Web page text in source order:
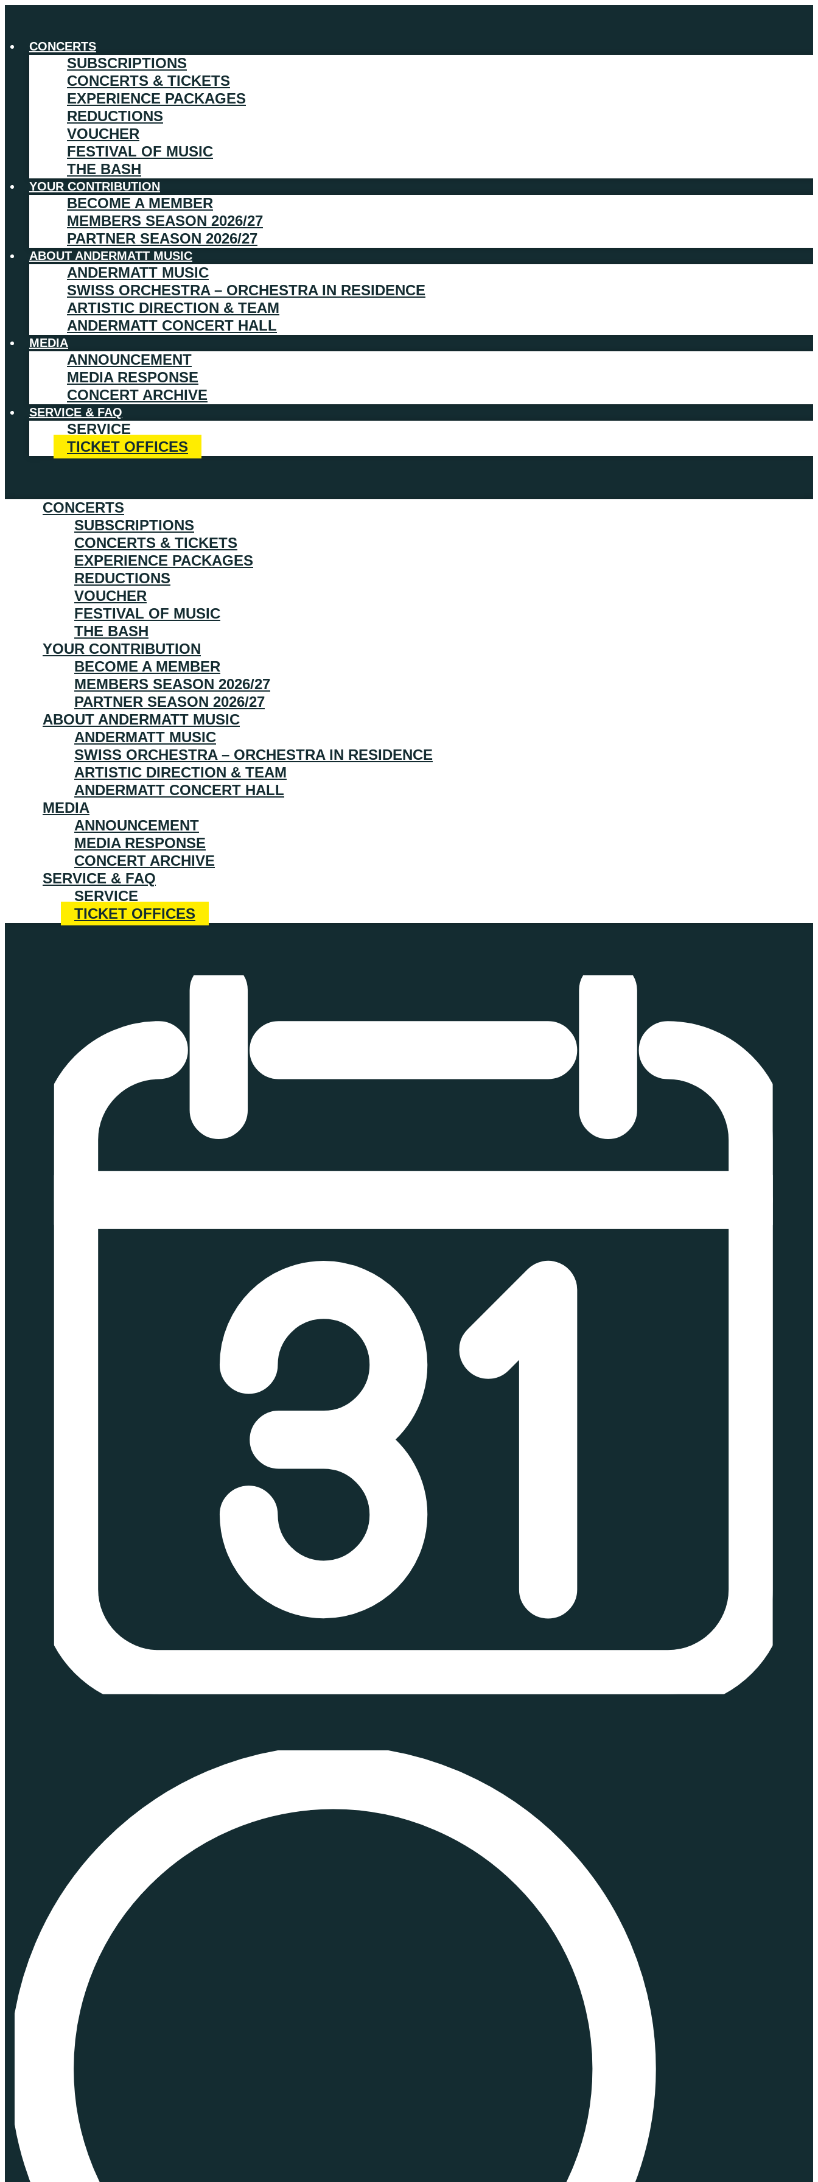
CONCERTS
SUBSCRIPTIONS
CONCERTS & TICKETS
EXPERIENCE PACKAGES
REDUCTIONS
VOUCHER
FESTIVAL OF MUSIC
THE BASH
YOUR CONTRIBUTION
BECOME A MEMBER
MEMBERS SEASON 2026/27
PARTNER SEASON 2026/27
ABOUT ANDERMATT MUSIC
ANDERMATT MUSIC
SWISS ORCHESTRA – ORCHESTRA IN RESIDENCE
ARTISTIC DIRECTION & TEAM
ANDERMATT CONCERT HALL
MEDIA
ANNOUNCEMENT
MEDIA RESPONSE
CONCERT ARCHIVE
SERVICE & FAQ
SERVICE
TICKET OFFICES
CONCERTS
SUBSCRIPTIONS
CONCERTS & TICKETS
EXPERIENCE PACKAGES
REDUCTIONS
VOUCHER
FESTIVAL OF MUSIC
THE BASH
YOUR CONTRIBUTION
BECOME A MEMBER
MEMBERS SEASON 2026/27
PARTNER SEASON 2026/27
ABOUT ANDERMATT MUSIC
ANDERMATT MUSIC
SWISS ORCHESTRA – ORCHESTRA IN RESIDENCE
ARTISTIC DIRECTION & TEAM
ANDERMATT CONCERT HALL
MEDIA
ANNOUNCEMENT
MEDIA RESPONSE
CONCERT ARCHIVE
SERVICE & FAQ
SERVICE
TICKET OFFICES